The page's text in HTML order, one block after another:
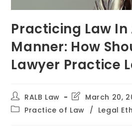
Practicing Law In
Manner: How
Lawyer Practice
RALB Law
March 20,
Practice of Law / Legal